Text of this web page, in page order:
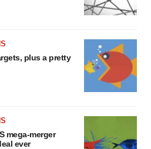
plus a pretty
mega-merger
ever